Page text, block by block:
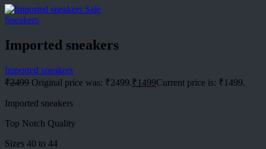
Sale
Sneakers
Imported sneakers
Imported sneakers
₹2499 Original price was: ₹2499.₹1499Current price is: ₹1499.
Imported sneakers
Top Notch Quality
Sizes 40 to 44